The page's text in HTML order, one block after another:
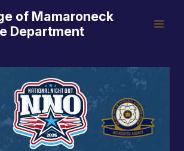
of Mamaroneck
Department